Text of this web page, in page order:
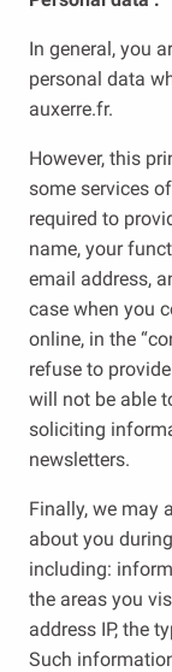
In general, you
personal data
auxerre.fr.
However, this
some services
required to
name, your
email address,
case when you
online, in the
refuse to
will not be able
soliciting
newsletters.
Finally, we may
about you
including:
the areas you
address IP, the
Such